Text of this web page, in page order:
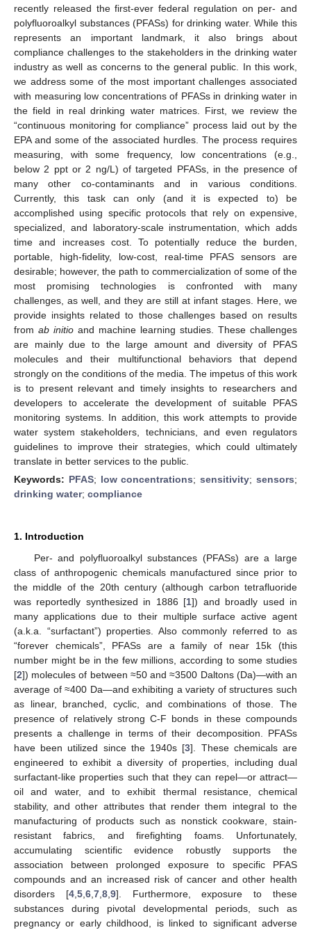
recently released the first-ever federal regulation on per- and
polyfluoroalkyl substances (PFASs) for drinking water. While this
represents an important landmark, it also brings about
compliance challenges to the stakeholders in the drinking water
industry as well as concerns to the general public. In this work,
we address some of the most important challenges associated
with measuring low concentrations of PFASs in drinking water in
the field in real drinking water matrices. First, we review the
“continuous monitoring for compliance” process laid out by the
EPA and some of the associated hurdles. The process requires
measuring, with some frequency, low concentrations (e.g.,
below 2 ppt or 2 ng/L) of targeted PFASs, in the presence of
many other co-contaminants and in various conditions.
Currently, this task can only (and it is expected to) be
accomplished using specific protocols that rely on expensive,
specialized, and laboratory-scale instrumentation, which adds
time and increases cost. To potentially reduce the burden,
portable, high-fidelity, low-cost, real-time PFAS sensors are
desirable; however, the path to commercialization of some of the
most promising technologies is confronted with many
challenges, as well, and they are still at infant stages. Here, we
provide insights related to those challenges based on results
from ab initio and machine learning studies. These challenges
are mainly due to the large amount and diversity of PFAS
molecules and their multifunctional behaviors that depend
strongly on the conditions of the media. The impetus of this work
is to present relevant and timely insights to researchers and
developers to accelerate the development of suitable PFAS
monitoring systems. In addition, this work attempts to provide
water system stakeholders, technicians, and even regulators
guidelines to improve their strategies, which could ultimately
translate in better services to the public.
Keywords: PFAS; low concentrations;sensitivity;sensors;
drinking water; compliance
1. Introduction
Per- and polyfluoroalkyl substances (PFASs) are a large
class of anthropogenic chemicals manufactured since prior to
the middle of the 20th century (although carbon tetrafluoride
was reportedly synthesized in 1886 [1]) and broadly used in
many applications due to their multiple surface active agent
(a.k.a. “surfactant”) properties. Also commonly referred to as
“forever chemicals”, PFASs are a family of near 15k (this
number might be in the few millions, according to some studies
[2]) molecules of between ≈50 and ≈3500 Daltons (Da)—with an
average of ≈400 Da—and exhibiting a variety of structures such
as linear, branched, cyclic, and combinations of those. The
presence of relatively strong C-F bonds in these compounds
presents a challenge in terms of their decomposition. PFASs
have been utilized since the 1940s [3]. These chemicals are
engineered to exhibit a diversity of properties, including dual
surfactant-like properties such that they can repel—or attract—
oil and water, and to exhibit thermal resistance, chemical
stability, and other attributes that render them integral to the
manufacturing of products such as nonstick cookware, stain-
resistant fabrics, and firefighting foams. Unfortunately,
accumulating scientific evidence robustly supports the
association between prolonged exposure to specific PFAS
compounds and an increased risk of cancer and other health
disorders [4, 5, 6, 7, 8, 9]. Furthermore, exposure to these
substances during pivotal developmental periods, such as
pregnancy or early childhood, is linked to significant adverse